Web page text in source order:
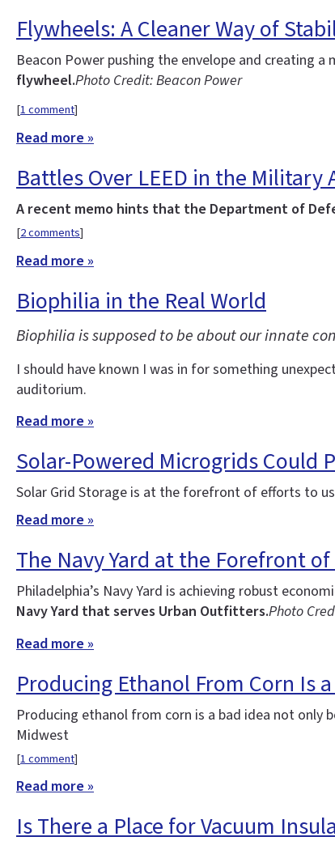
Flywheels: A Cleaner Way of
Beacon Power pushing the envelope and creating
flywheel.Photo Credit: Beacon Power
[1 comment]
Read more »
Battles Over LEED in the Military
A recent memo hints that the Department of
[2 comments]
Read more »
Biophilia in the Real World
Biophilia is supposed to be about our innate
I should have known I was in for something
auditorium.
Read more »
Solar-Powered Microgrids Could
Solar Grid Storage is at the forefront of efforts to
Read more »
The Navy Yard at the Forefront
Philadelphia’s Navy Yard is achieving robust
Navy Yard that serves Urban Outfitters.Photo
Read more »
Producing Ethanol From Corn Is
Producing ethanol from corn is a bad idea not only
Midwest
[1 comment]
Read more »
Is There a Place for Vacuum